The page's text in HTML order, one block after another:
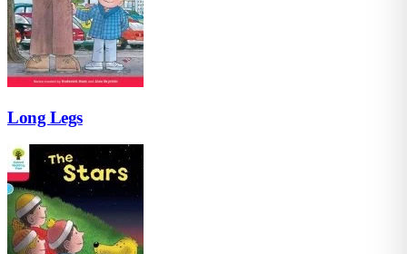
Long Legs